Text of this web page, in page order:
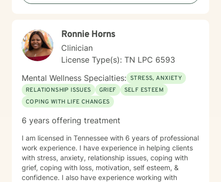
Ronnie Horns
Clinician
License Type(s): TN LPC 6593
Mental Wellness Specialties: STRESS, ANXIETY
RELATIONSHIP ISSUES
GRIEF
SELF ESTEEM
COPING WITH LIFE CHANGES
6 years offering treatment
I am licensed in Tennessee with 6 years of professional
work experience. I have experience in helping clients
with stress, anxiety, relationship issues, coping with
grief, coping with loss, motivation, self esteem, &
confidence. I also have experience working with